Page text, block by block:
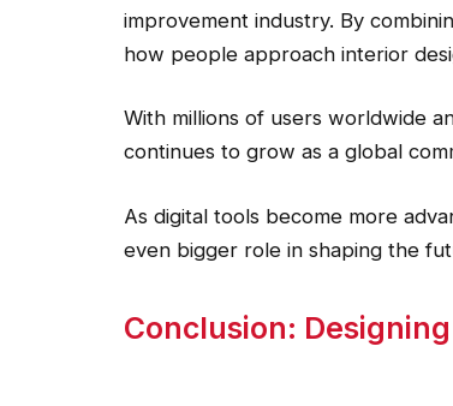
improvement industry. By
how people approach interior
With millions of users worldwide
continues to grow as a global
As digital tools become more
even bigger role in shaping the
Conclusion: